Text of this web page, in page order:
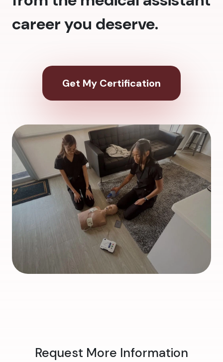
career you deserve.
Get My Certification
Request More Information